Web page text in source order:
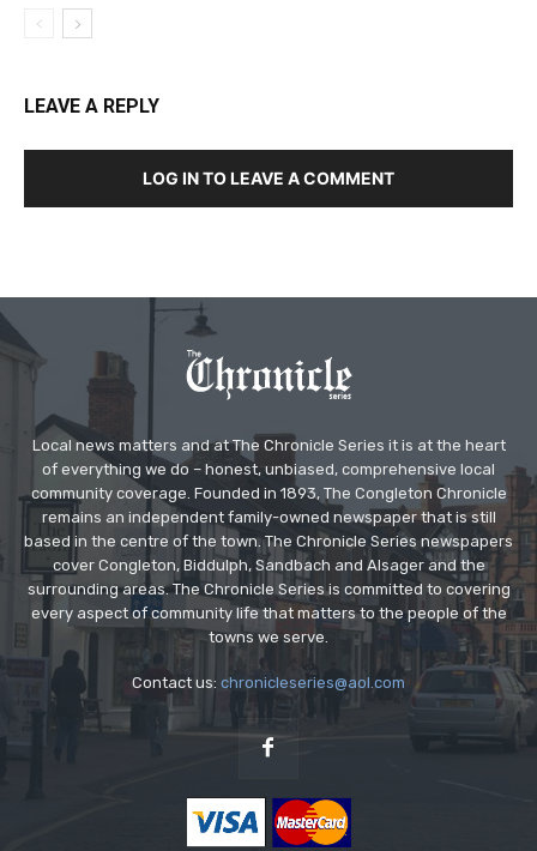
LEAVE A REPLY
LOG IN TO LEAVE A COMMENT
Local news matters and at The Chronicle Series it is at the heart
of everything we do – honest, unbiased, comprehensive local
community coverage. Founded in 1893, The Congleton Chronicle
remains an independent family-owned newspaper that is still
based in the centre of the town. The Chronicle Series newspapers
cover Congleton, Biddulph, Sandbach and Alsager and the
surrounding areas. The Chronicle Series is committed to covering
every aspect of community life that matters to the people of the
towns we serve.
Contact us: chronicleseries@aol.com